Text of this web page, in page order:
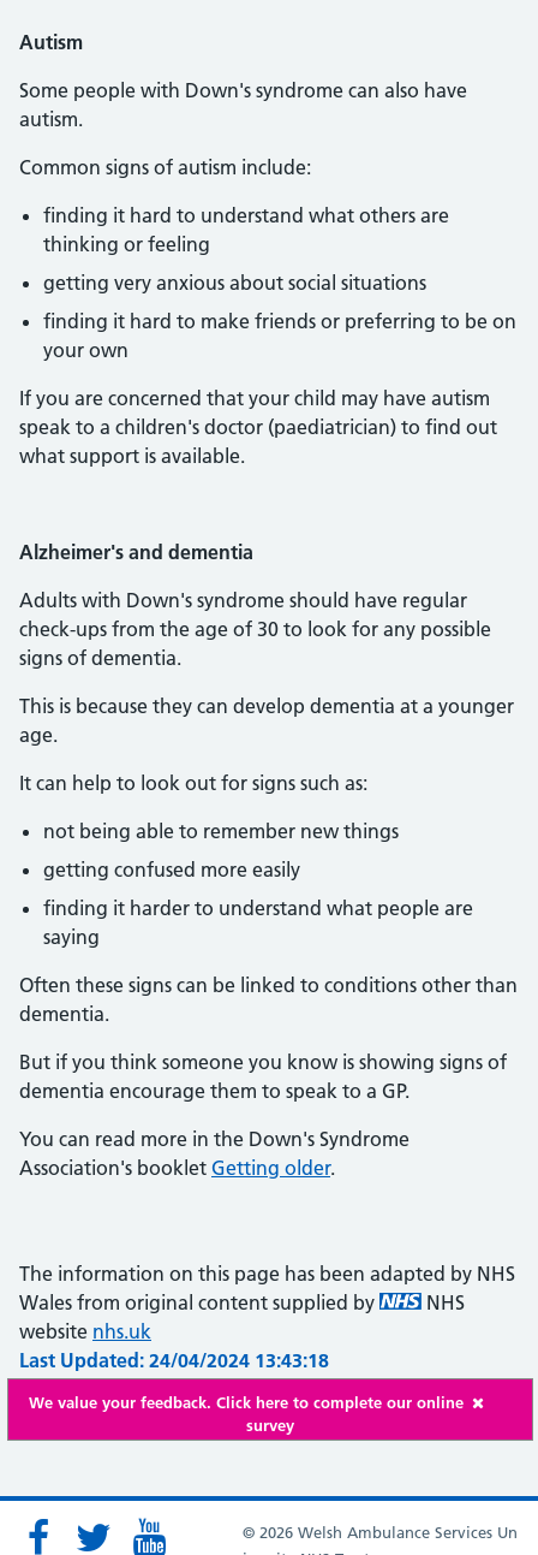
Autism
Some people with Down's syndrome can also have
autism.
Common signs of autism include:
finding it hard to understand what others are
thinking or feeling
getting very anxious about social situations
finding it hard to make friends or preferring to be on
your own
If you are concerned that your child may have autism
speak to a children's doctor (paediatrician) to find out
what support is available.
Alzheimer's and dementia
Adults with Down's syndrome should have regular
check-ups from the age of 30 to look for any possible
signs of dementia.
This is because they can develop dementia at a younger
age.
It can help to look out for signs such as:
not being able to remember new things
getting confused more easily
finding it harder to understand what people are
saying
Often these signs can be linked to conditions other than
dementia.
But if you think someone you know is showing signs of
dementia encourage them to speak to a GP.
You can read more in the Down's Syndrome
Association's booklet Getting older.
The information on this page has been adapted by NHS
Wales from original content supplied by
NHS
website nhs.uk
Last Updated: 24/04/2024 13:43:18
We value your feedback. Click here to complete our online
survey
© 2026 Welsh Ambulance Services Un